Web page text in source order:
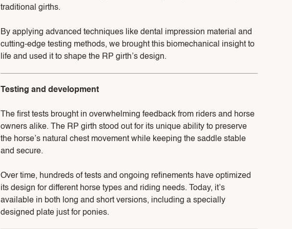
traditional girths.
By applying advanced techniques like dental impression material and
cutting-edge testing methods, we brought this biomechanical insight to
life and used it to shape the RP girth’s design.
Testing and development
The first tests brought in overwhelming feedback from riders and horse
owners alike. The RP girth stood out for its unique ability to preserve
the horse’s natural chest movement while keeping the saddle stable
and secure.
Over time, hundreds of tests and ongoing refinements have optimized
its design for different horse types and riding needs. Today, it’s
available in both long and short versions, including a specially
designed plate just for ponies.